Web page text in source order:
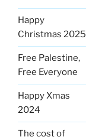
Happy
Christmas 2025
Free Palestine,
Free Everyone
Happy Xmas
2024
The cost of